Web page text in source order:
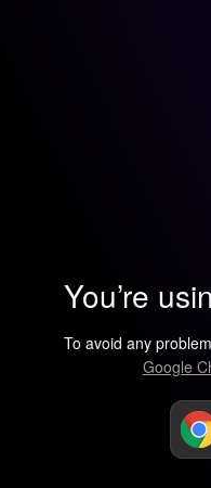
You’re
To avoid any
Google